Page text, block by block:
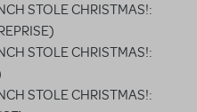
STOLE CHRISTMAS!:
STOLE CHRISTMAS!:
STOLE CHRISTMAS!: